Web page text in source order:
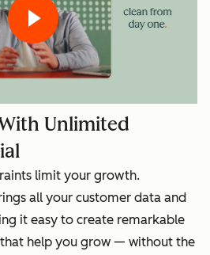
Unlimited
limit your growth.
all your customer data and
it easy to create remarkable
help you grow — without the